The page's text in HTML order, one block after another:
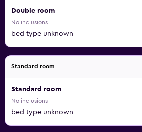
Double room
No inclusions
bed type unknown
Standard room
Standard room
No inclusions
bed type unknown